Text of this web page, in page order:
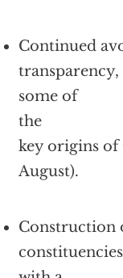
Continued
some of
the
key origins of
August).
Construction